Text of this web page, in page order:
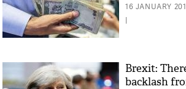
16 JANUARY
|
Brexit:
backlash